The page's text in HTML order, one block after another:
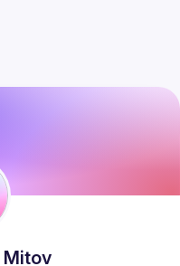
Mitov